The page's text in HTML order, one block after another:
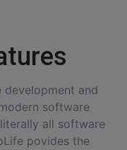
and
software
all software
povides the